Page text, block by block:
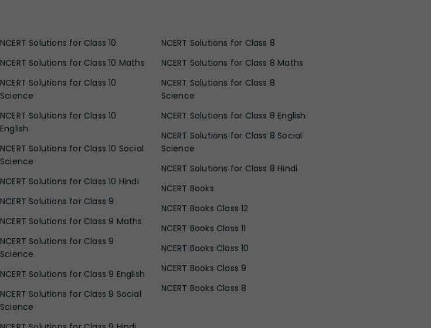
NCERT Solutions for Class 10
NCERT Solutions for Class 10 Maths
NCERT Solutions for Class 10
Science
NCERT Solutions for Class 10
English
NCERT Solutions for Class 10 Social
Science
NCERT Solutions for Class 10 Hindi
NCERT Solutions for Class 9
NCERT Solutions for Class 9 Maths
NCERT Solutions for Class 9
Science
NCERT Solutions for Class 9 English
NCERT Solutions for Class 9 Social
Science
NCERT Solutions for Class 8
NCERT Solutions for Class 8 Maths
NCERT Solutions for Class 8
Science
NCERT Solutions for Class 8 English
NCERT Solutions for Class 8 Social
Science
NCERT Solutions for Class 8 Hindi
NCERT Books
NCERT Books Class 12
NCERT Books Class 11
NCERT Books Class 10
NCERT Books Class 9
NCERT Books Class 8